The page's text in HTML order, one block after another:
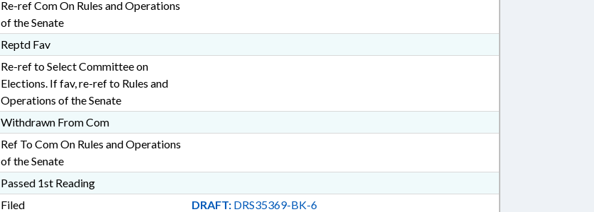
Re-ref Com On Rules and Operations
of the Senate
Reptd Fav
Re-ref to Select Committee on
Elections. If fav, re-ref to Rules and
Operations of the Senate
Withdrawn From Com
Ref To Com On Rules and Operations
of the Senate
Passed 1st Reading
Filed DRAFT:DRS35369-BK-6